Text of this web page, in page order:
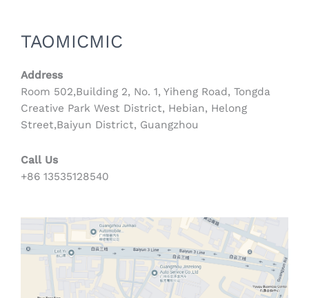
TAOMICMIC
Address
Room 502,Building 2, No. 1, Yiheng Road, Tongda
Creative Park West District, Hebian, Helong
Street,Baiyun District, Guangzhou
Call Us
+86 13535128540